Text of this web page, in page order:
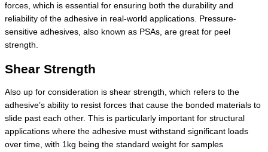
forces, which is essential for ensuring both the durability and
reliability of the adhesive in real-world applications. Pressure-
sensitive adhesives, also known as PSAs, are great for peel
strength.
Shear Strength
Also up for consideration is shear strength, which refers to the
adhesive’s ability to resist forces that cause the bonded materials to
slide past each other. This is particularly important for structural
applications where the adhesive must withstand significant loads
over time, with 1kg being the standard weight for samples